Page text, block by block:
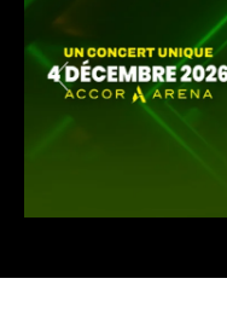
Previous